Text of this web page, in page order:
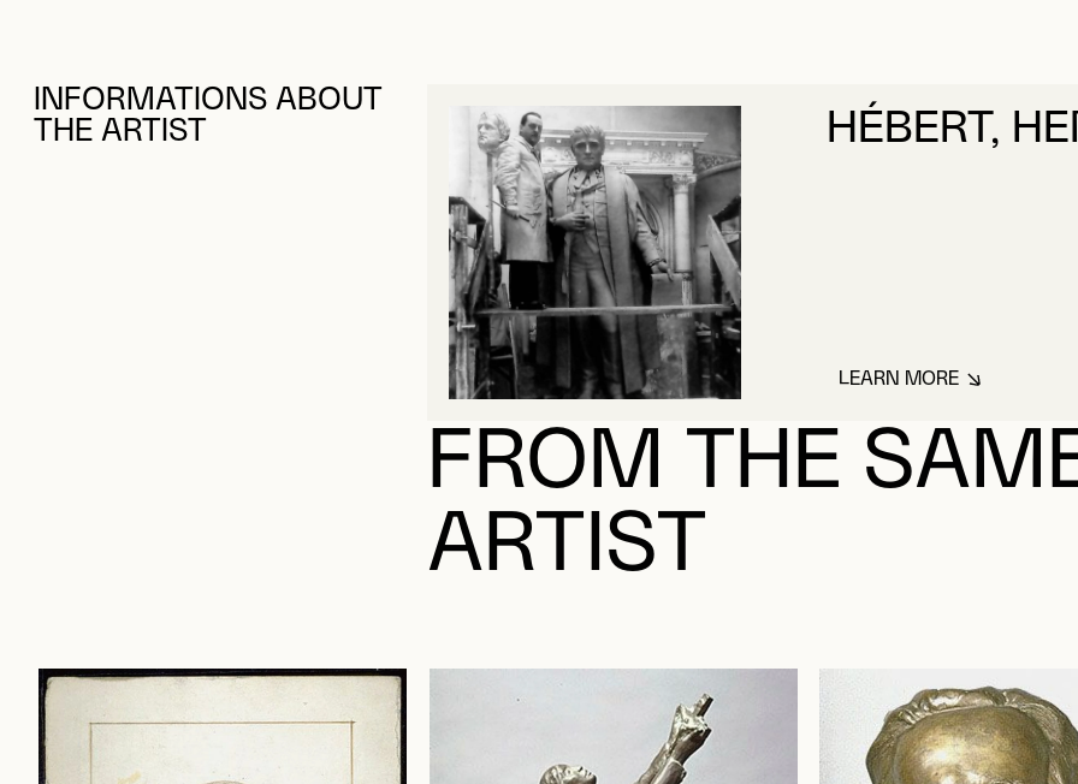
INFORMATIONS ABOUT
THE ARTIST
HÉBERT,
LEARN MOREABOUT HÉBERT,
FROM THE
ARTIST